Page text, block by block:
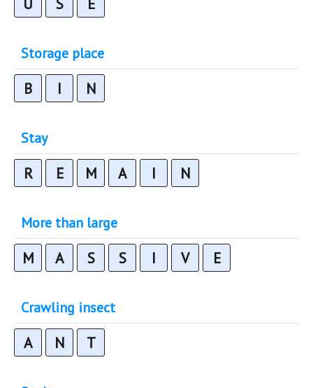
U S E
Storage place
B I N
Stay
R E M A I N
More than large
M A S S I V E
Crawling insect
A N T